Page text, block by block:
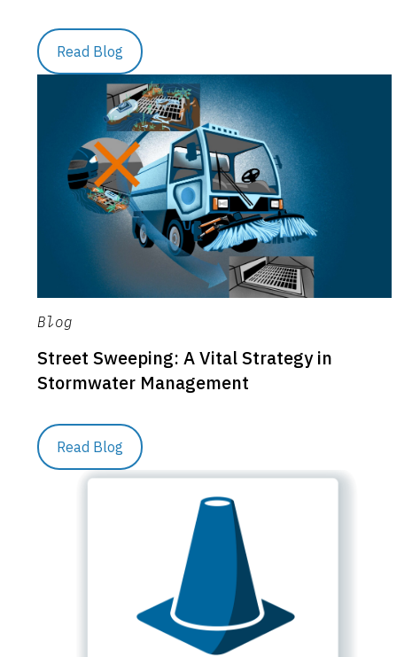
Read Blog
Blog
Street Sweeping: A Vital Strategy in
Stormwater Management
Read Blog